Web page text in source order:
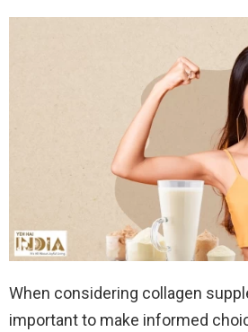
When considering collagen
important to make informed